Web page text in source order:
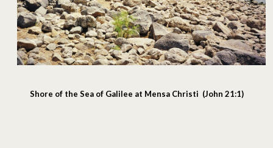
Shore of the Sea of Galilee at Mensa Christi (John 21:1)